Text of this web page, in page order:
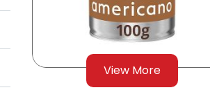
View More